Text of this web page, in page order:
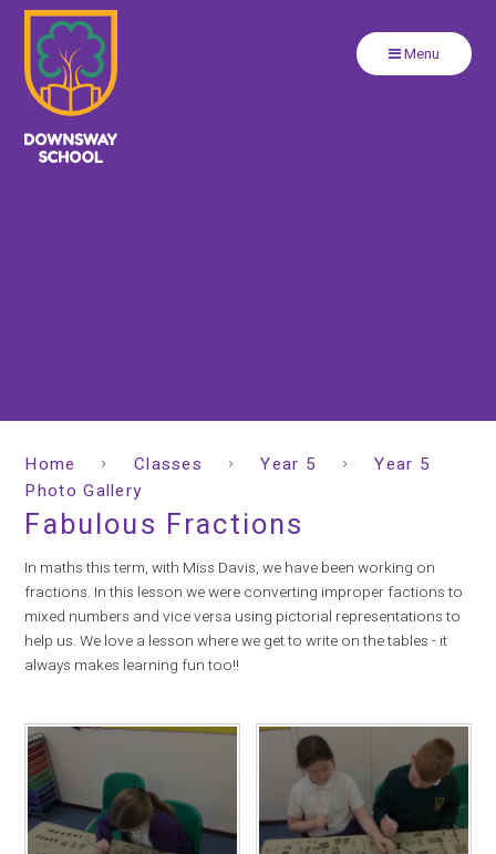
Skip to content ↓
Menu
Home Classes Year 5
Year 5
Photo Gallery
Fabulous Fractions
In maths this term, with Miss Davis, we have been working on
fractions. In this lesson we were converting improper factions to
mixed numbers and vice versa using pictorial representations to
help us. We love a lesson where we get to write on the tables - it
always makes learning fun too!!